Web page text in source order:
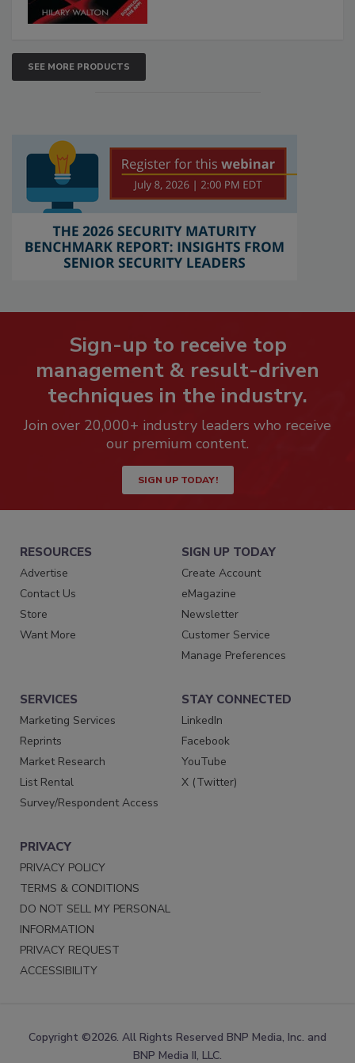
SEE MORE PRODUCTS
Sign-up to receive top
management & result-driven
techniques in the industry.
Join over 20,000+ industry leaders who receive
our premium content.
SIGN UP TODAY!
RESOURCES
Advertise
Contact Us
Store
Want More
SIGN UP TODAY
Create Account
eMagazine
Newsletter
Customer Service
Manage Preferences
SERVICES
Marketing Services
Reprints
Market Research
List Rental
Survey/Respondent Access
STAY CONNECTED
LinkedIn
Facebook
YouTube
X (Twitter)
PRIVACY
PRIVACY POLICY
TERMS & CONDITIONS
DO NOT SELL MY PERSONAL
INFORMATION
PRIVACY REQUEST
ACCESSIBILITY
Copyright ©2026. All Rights Reserved BNP Media, Inc. and
BNP Media II, LLC.